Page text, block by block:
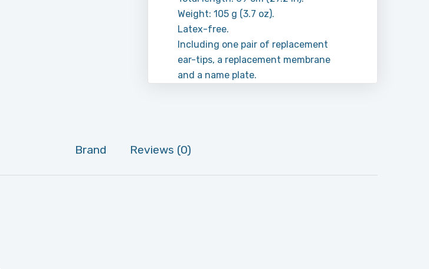
Weight: 105 g (3.7 oz).
Latex-free.
Including one pair of replacement
ear-tips, a replacement membrane
and a name plate.
Brand Reviews (0)